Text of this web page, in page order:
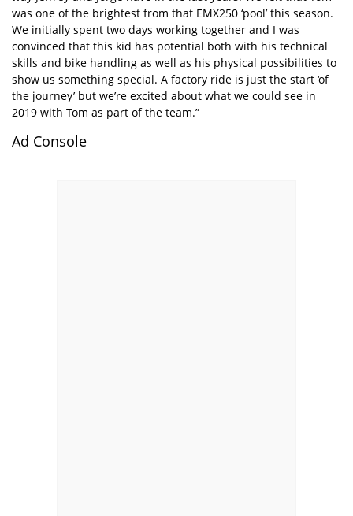
was one of the brightest from that EMX250 ‘pool’ this season.
We initially spent two days working together and I was
convinced that this kid has potential both with his technical
skills and bike handling as well as his physical possibilities to
show us something special. A factory ride is just the start ‘of
the journey’ but we’re excited about what we could see in
2019 with Tom as part of the team.”
Ad Console